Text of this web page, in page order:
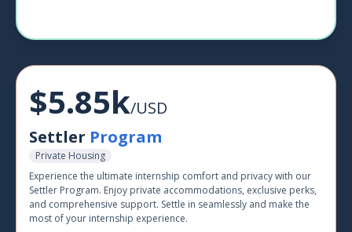
$5.85k/USD
Settler Program
Private Housing
Experience the ultimate internship comfort and privacy with our
Settler Program. Enjoy private accommodations, exclusive perks,
and comprehensive support. Settle in seamlessly and make the
most of your internship experience.